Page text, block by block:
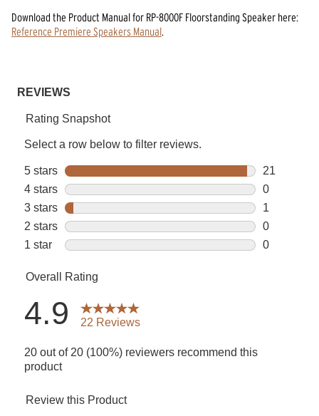
Download the Product Manualfor RP-8000F Floorstanding Speaker here:
Reference Premiere Speakers Manual.